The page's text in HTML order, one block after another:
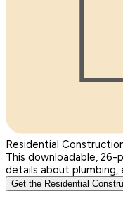
Residential
This downloadable, 26-
details about plumbing,
Get the Residential